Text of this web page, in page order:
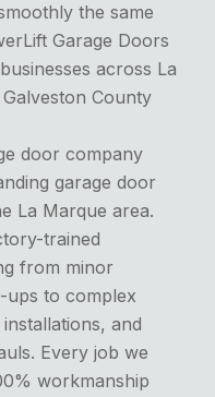
the same
Garage Doors
across La
County
door company
garage door
La Marque area.
trained
from minor
ups to complex
and
Every job we
workmanship